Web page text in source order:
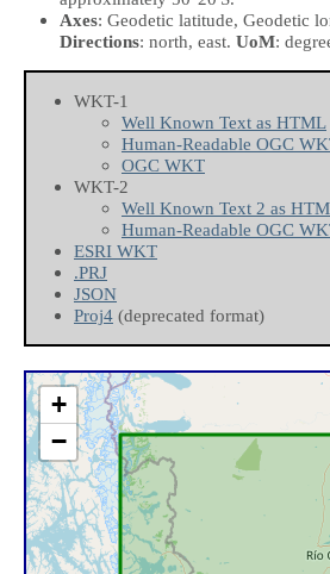
Axes: Geodetic latitude, Geodetic
Directions: north, east. UoM:
WKT-1
Well Known Text as HTML
Human-Readable OGC
OGC WKT
WKT-2
Well Known Text 2 as
Human-Readable OGC
ESRI WKT
.PRJ
JSON
Proj4 (deprecated format)
+
−